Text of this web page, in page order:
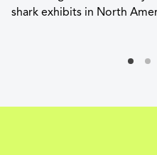
shark exhibits in North